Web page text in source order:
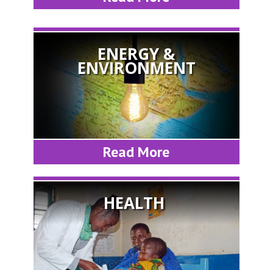
ENERGY &
ENVIRONMENT
Read More
HEALTH